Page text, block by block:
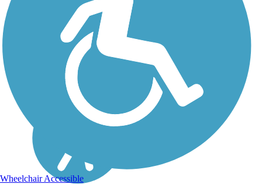
Wheelchair Accessible